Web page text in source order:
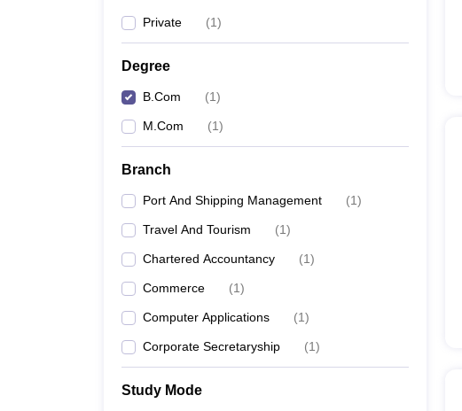
Private (1)
Degree
B.Com (1)
M.Com (1)
Branch
Port And Shipping Management (1)
Travel And Tourism (1)
Chartered Accountancy (1)
Commerce (1)
Computer Applications (1)
Corporate Secretaryship (1)
Study Mode